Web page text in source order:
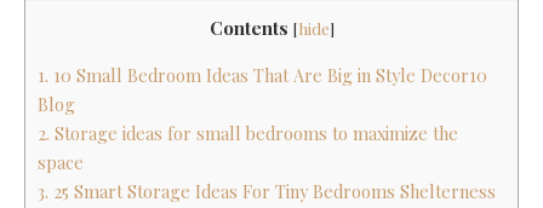
Contents [hide]
1. 10 Small Bedroom Ideas That Are Big in Style Decor10
Blog
2. Storage ideas for small bedrooms to maximize the
space
3. 25 Smart Storage Ideas For Tiny Bedrooms Shelterness